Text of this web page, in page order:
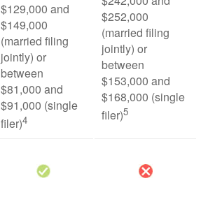
$129,000 and
$149,000
(married filing
jointly) or
between
$81,000 and
$91,000 (single
filer)4
$252,000
(married filing
jointly) or
between
$153,000 and
$168,000 (single
filer)5